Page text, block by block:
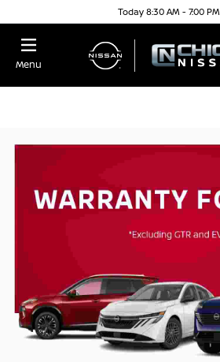
Today 8:30 AM - 7:00 PM
Menu